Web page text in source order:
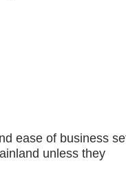
ease of business
unless they